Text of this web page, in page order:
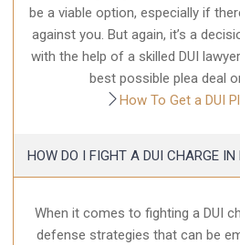
be a viable option, especially if
against you. But again, it’s a
with the help of a skilled DUI
best possible plea deal
How To Get a DUI
HOW DO I FIGHT A DUI CHARGE IN
When it comes to fighting a DUI
defense strategies that can be